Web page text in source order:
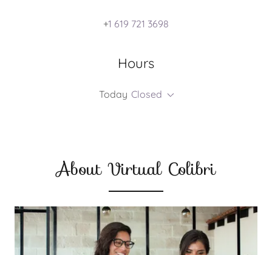
+1 619 721 3698
Hours
Today Closed
About Virtual Colibri